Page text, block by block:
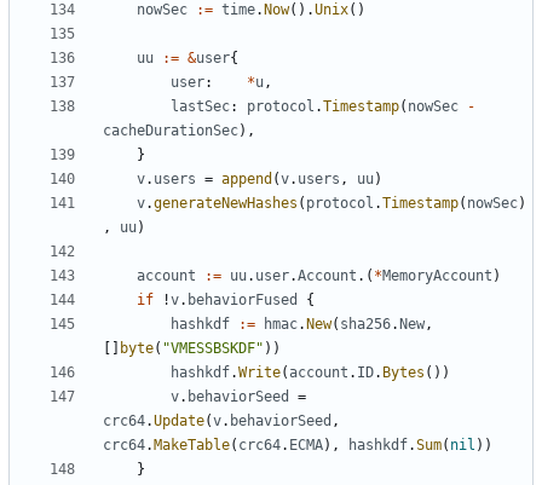
nowSec := time. Now().Unix()
uu := &user{
user: *u,
lastSec: protocol .Timestamp( nowSec
-
cacheDurationSec),
}
v. users = append (v. users , uu)
v.generateNewHashes ( protocol .Timestamp( nowSec)
,
uu)
account := uu. user.Account .( *MemoryAccount )
if
!v. behaviorFused
{
hashkdf
:= hmac. New( sha256. New,
byte( "VMESSBSKDF" ))
hashkdf.Write(account . ID. Bytes ())
v. behaviorSeed
=
crc64.Update(v. behaviorSeed ,
crc64. MakeTable( crc64. ECMA), hashkdf.Sum( nil ))
}